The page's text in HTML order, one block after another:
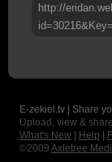
http://
E-zekiel.tv | Share
Upload, view &
What's New
Help
©2009 Axletree